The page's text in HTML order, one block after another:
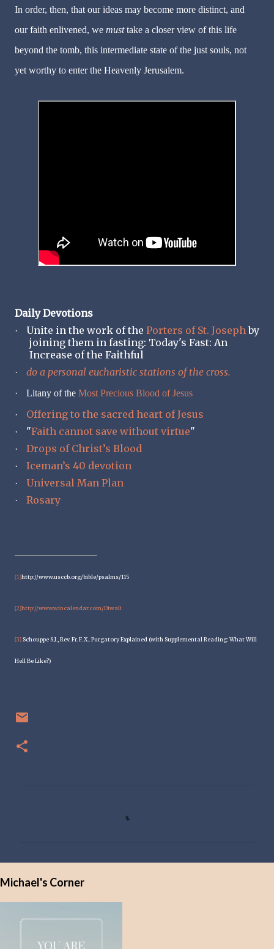
In order, then, that our ideas may become more distinct, and
our faith enlivened, we musttake a closer view of this life
beyond the tomb, this intermediate state of the just souls, not
yet worthy to enter the Heavenly Jerusalem.
Daily Devotions
· Unite in the work of the Porters of St. Josephby
joining them in fasting: Today's Fast: An
Increase of the Faithful
· do a personal eucharistic stations of the cross.
· Litany of the Most Precious Blood of Jesus
· Offering to the sacred heart of Jesus
· "Faith cannot save without virtue"
· Drops of Christ’s Blood
· Iceman’s 40 devotion
· Universal Man Plan
· Rosary
[1]http://www.usccb.org/bible/psalms/115
[2]http://www.wincalendar.com/Diwali
[3] Schouppe S.J., Rev. Fr. F. X.. Purgatory Explained (with Supplemental Reading: What Will
Hell Be Like?)
n
s
Michael's Corner